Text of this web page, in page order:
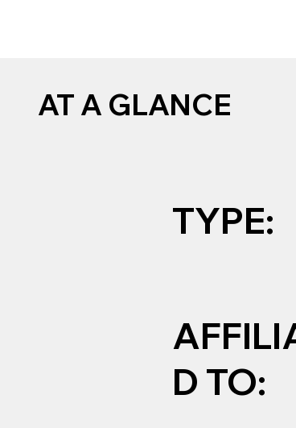
AT A GLANCE
TYPE:
D TO: